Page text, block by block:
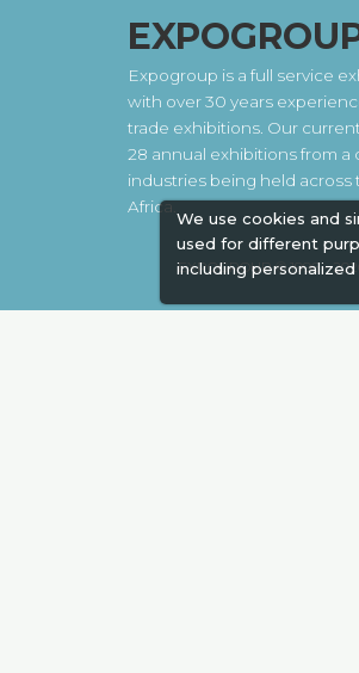
We use cookies and
used for different
including
Expogroup is a full service
with over 30 years
trade exhibitions. Our
28 annual exhibitions from a
industries being held across
Africa.
EXPOGROUP © 1996 -